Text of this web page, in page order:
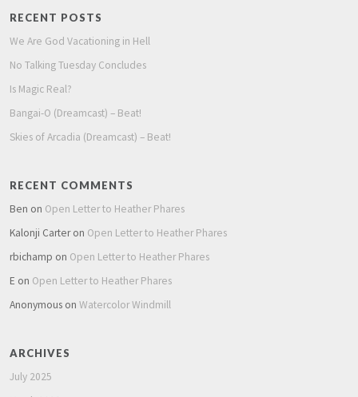
RECENT POSTS
We Are God Vacationing in Hell
No Talking Tuesday Concludes
Is Magic Real?
Bangai-O (Dreamcast) – Beat!
Skies of Arcadia (Dreamcast) – Beat!
RECENT COMMENTS
Ben on Open Letter to Heather Phares
Kalonji Carteron Open Letter to Heather Phares
rbichamp on Open Letter to Heather Phares
E on Open Letter to Heather Phares
Anonymous on Watercolor Windmill
ARCHIVES
July 2025